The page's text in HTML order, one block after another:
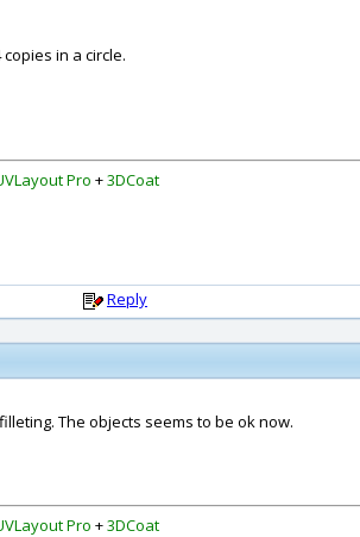
in a circle.
Pro +3DCoat
Reply
The objects seems to be ok now.
Pro +3DCoat